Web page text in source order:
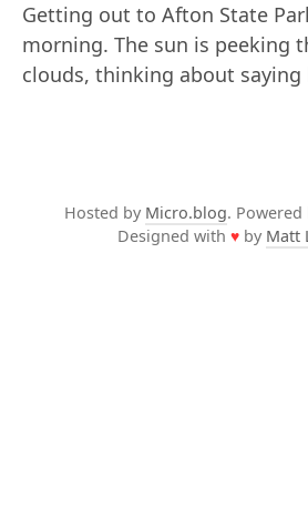
Getting out to Afton State
morning. The sun is peeking
clouds, thinking about
Hosted by Micro.blog. Powered
Designed with ♥ by Matt